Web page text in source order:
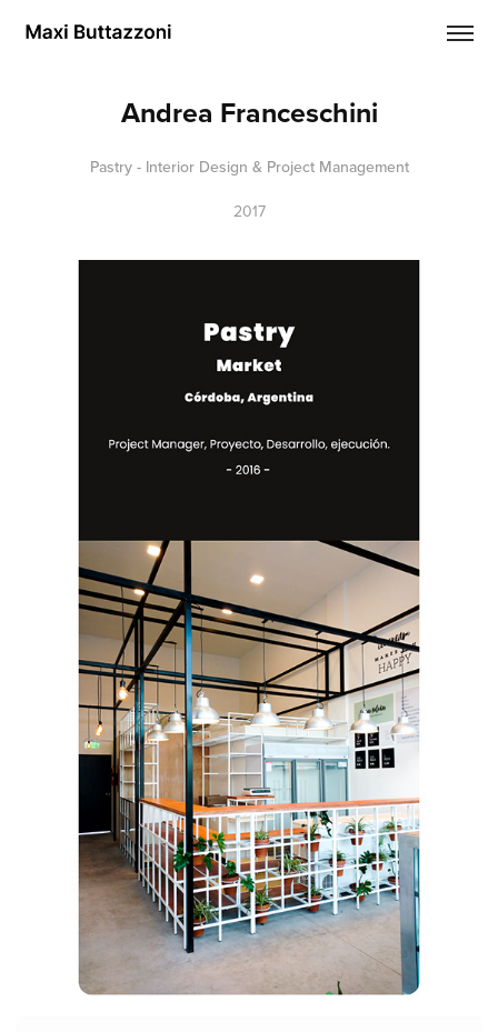
Andrea Franceschini
Pastry - Interior Design & Project Management
2017